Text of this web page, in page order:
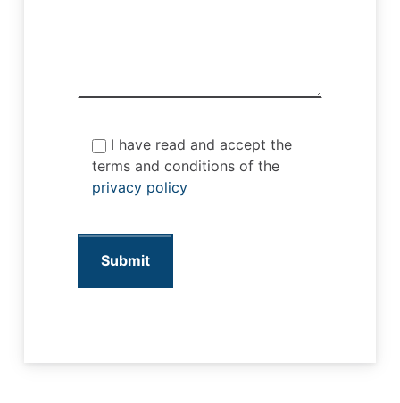
I have read and accept the
terms and conditions of the
privacy policy